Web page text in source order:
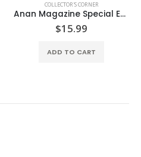
COLLECTOR'S CORNER
Anan Magazine Special Edition
$15.99
ADD TO CART